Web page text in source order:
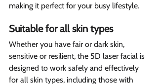
making it perfect for your busy lifestyle.
Suitable for all skin types
Whether you have fair or dark skin,
sensitive or resilient, the 5D laser facial is
designed to work safely and effectively
for all skin types, including those with